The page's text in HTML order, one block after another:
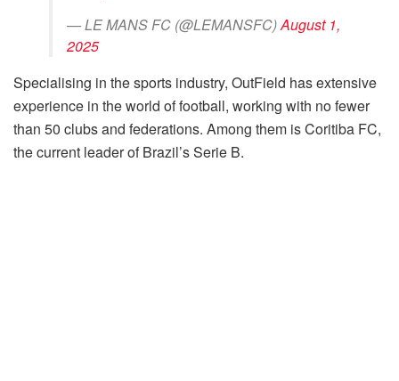
— LE MANS FC (@LEMANSFC)August 1,
2025
Specialising in the sports industry, OutField has extensive
experience in the world of football, working with no fewer
than 50 clubs and federations. Among them is Coritiba FC,
the current leader of Brazil’s Serie B.